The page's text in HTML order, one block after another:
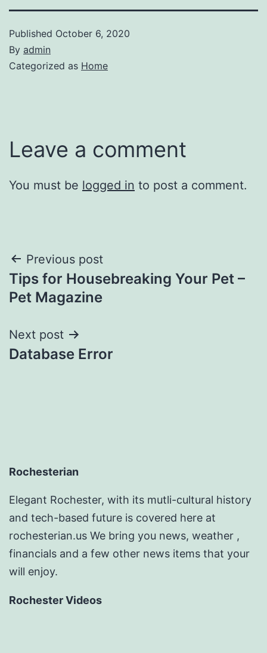
Published October 6, 2020
By admin
Categorized as Home
Leave a comment
You must be logged in to post a comment.
Post
navigation
Previous post
Tips for Housebreaking Your Pet –
Pet Magazine
Next post
Database Error
Rochesterian
Elegant Rochester, with its mutli-cultural history
and tech-based future is covered here at
rochesterian.us We bring you news, weather ,
financials and a few other news items that your
will enjoy.
Rochester Videos